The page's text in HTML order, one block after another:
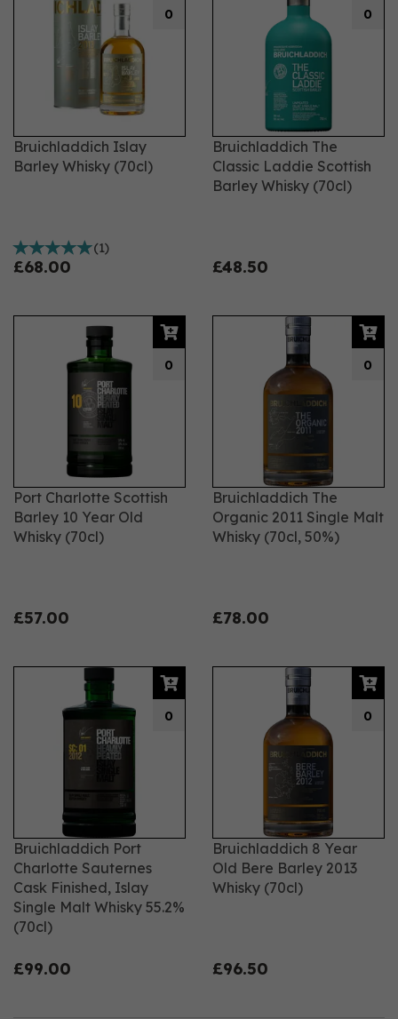
Bruichladdich Islay
Barley Whisky (70cl)
(1)
£68.00
0
Bruichladdich The
Classic Laddie Scottish
Barley Whisky (70cl)
£48.50
0
Port Charlotte Scottish
Barley 10 Year Old
Whisky (70cl)
£57.00
0
Bruichladdich The
Organic 2011 Single Malt
Whisky (70cl, 50%)
£78.00
0
Bruichladdich Port
Charlotte Sauternes
Cask Finished, Islay
Single Malt Whisky 55.2%
(70cl)
£99.00
0
Bruichladdich 8 Year
Old Bere Barley 2013
Whisky (70cl)
£96.50
0